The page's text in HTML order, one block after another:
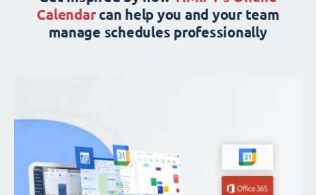
Calendarcan help you and your team
manage schedules professionally